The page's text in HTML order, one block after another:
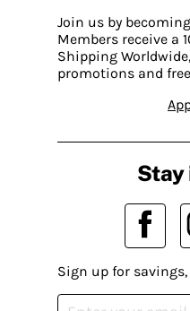
Join us by
Members receive a
Shipping
promotions and
Stay
Sign up for